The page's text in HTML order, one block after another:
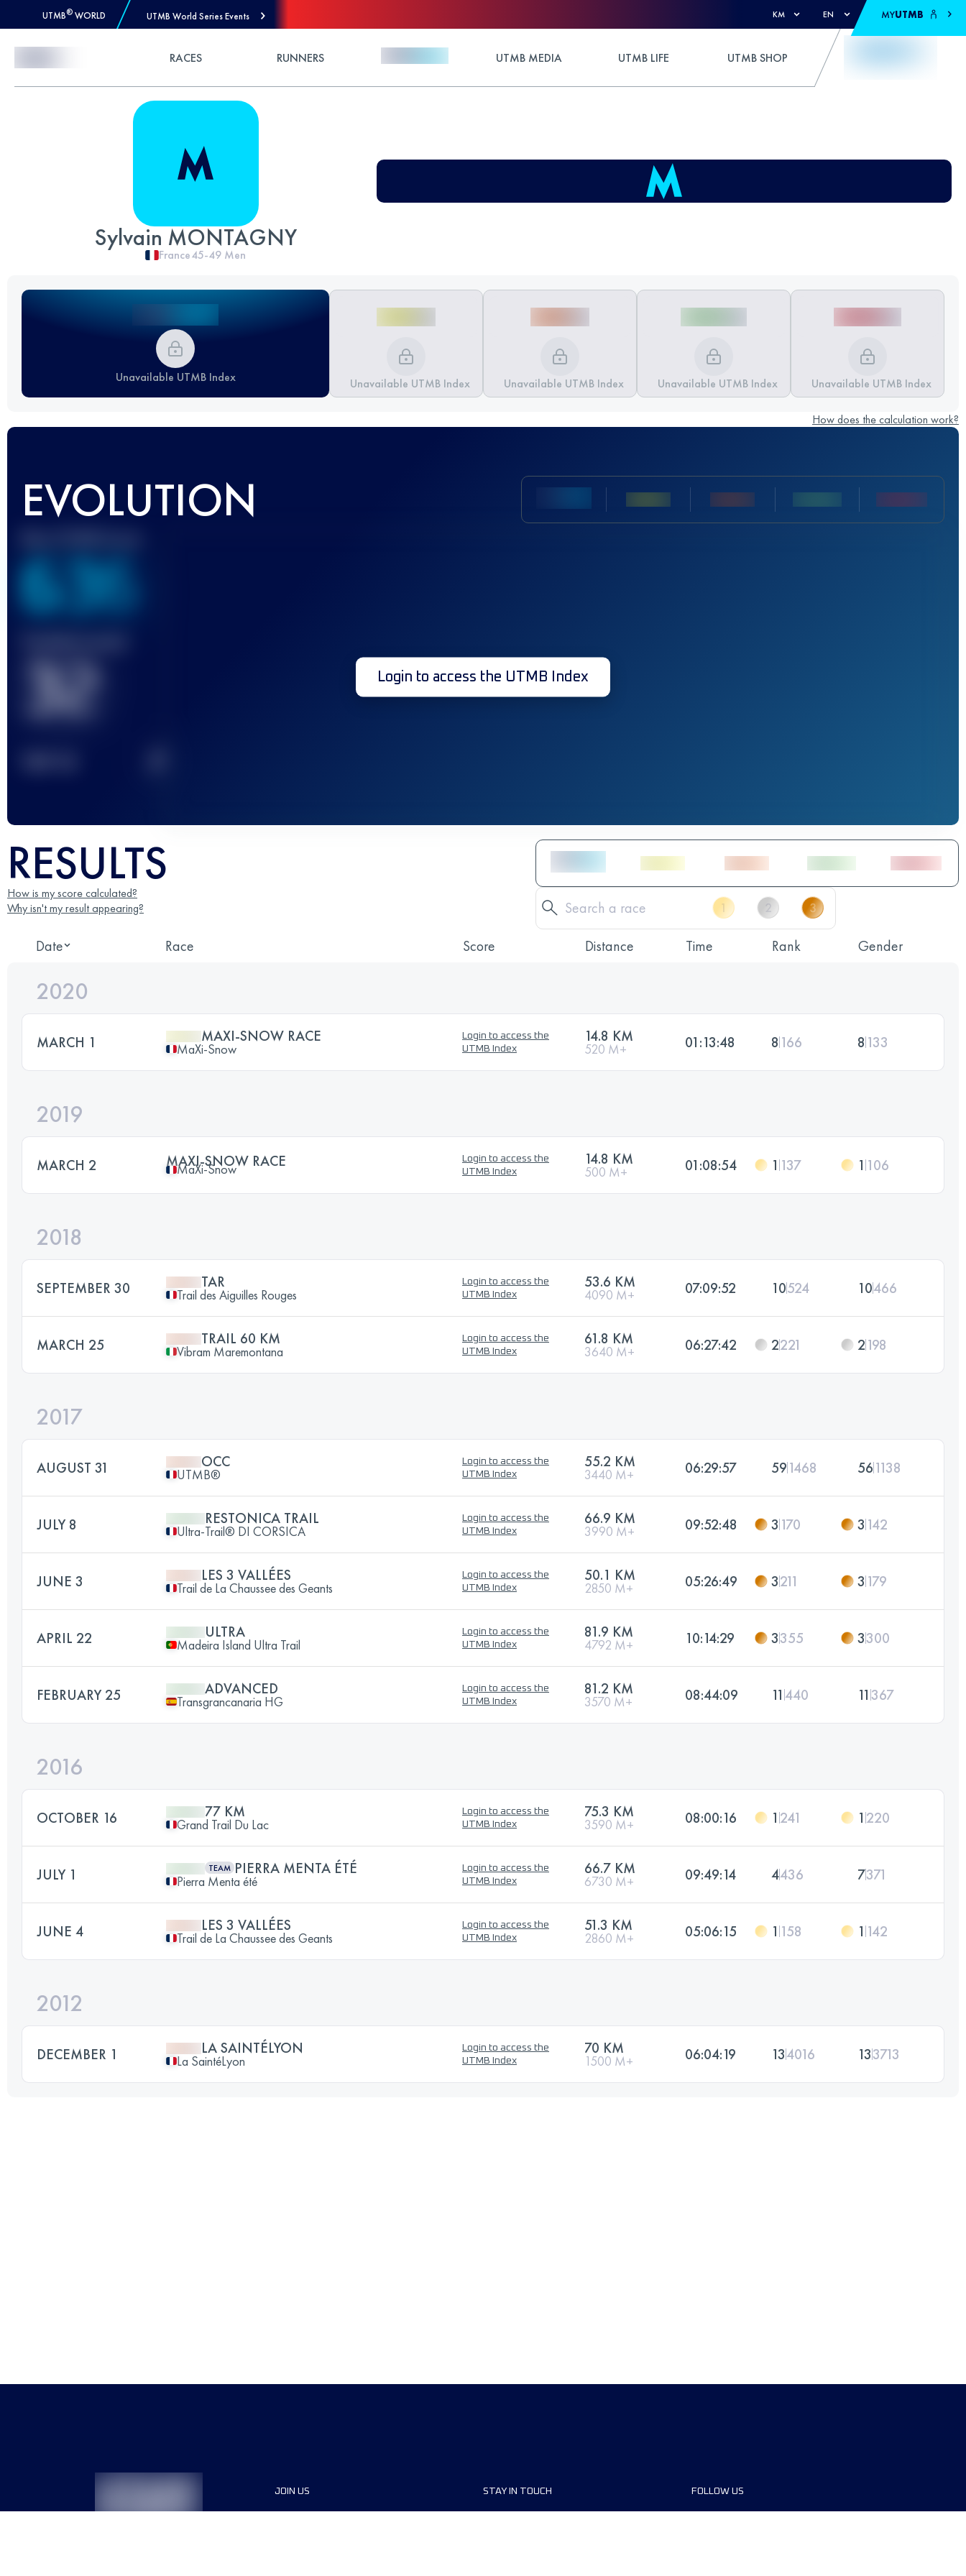
UTMB® WORLD UTMB World Series Events KM EN MYUTMB
RACES RUNNERS UTMB MEDIA UTMB LIFE UTMB SHOP
Sylvain MONTAGNY
France45-49 Men
Unavailable UTMB Index Unavailable UTMB Index Unavailable UTMB Index Unavailable UTMB Index Unavailable UTMB Index
How does the calculation work?
EVOLUTION
636
32 Login to access the UTMB Index
RESULTS
How is my score calculated?
Why isn't my result appearing?
Date Race Score Distance Time Rank Gender
2020
MARCH 1 MAXI-SNOW RACE
MaXi-Snow
Login to access the
UTMB Index
14.8 KM
520 M+ 01:13:48 8 166 8 133
2019
MARCH 2 MAXI-SNOW RACE
MaXi-Snow
Login to access the
UTMB Index
14.8 KM
500 M+ 01:08:54 1 137 1 106
2018
SEPTEMBER 30 TAR
Trail des Aiguilles Rouges
Login to access the
UTMB Index
53.6 KM
4090 M+ 07:09:52 10524 10466
MARCH 25 TRAIL 60 KM
Vibram Maremontana
Login to access the
UTMB Index
61.8 KM
3640 M+ 06:27:42 2221 2198
2017
AUGUST 31 OCC
UTMB®
Login to access the
UTMB Index
55.2 KM
3440 M+ 06:29:57 591468 561138
JULY 8 RESTONICA TRAIL
Ultra-Trail® DI CORSICA
Login to access the
UTMB Index
66.9 KM
3990 M+ 09:52:48 3 170 3 142
JUNE 3 LES 3 VALLÉES
Trail de La Chaussee des Geants
Login to access the
UTMB Index
50.1 KM
2850 M+ 05:26:49 3211 3 179
APRIL 22 ULTRA
Madeira Island Ultra Trail
Login to access the
UTMB Index
81.9 KM
4792 M+ 10:14:29 3355 3300
FEBRUARY 25 ADVANCED
Transgrancanaria HG
Login to access the
UTMB Index
81.2 KM
3570 M+ 08:44:09 11 440 11367
2016
OCTOBER 16 77 KM
Grand Trail Du Lac
Login to access the
UTMB Index
75.3 KM
3590 M+ 08:00:16 1 241 1 220
JULY 1 TEAM PIERRA MENTA ÉTÉ
Pierra Menta été
Login to access the
UTMB Index
66.7 KM
6730 M+ 09:49:14 4436 7371
JUNE 4 LES 3 VALLÉES
Trail de La Chaussee des Geants
Login to access the
UTMB Index
51.3 KM
2860 M+ 05:06:15 1 158 1 142
2012
DECEMBER 1 LA SAINTÉLYON
La SaintéLyon
Login to access the
UTMB Index
70 KM
1500 M+ 06:04:19 134016 133713
JOIN US STAY IN TOUCH FOLLOW US